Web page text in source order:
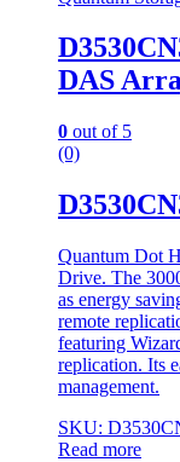
DAS
0 out of 5
(0)
Quantum Dot
Drive. The
as energy
remote
featuring
replication. Its
management.
SKU:
Read more